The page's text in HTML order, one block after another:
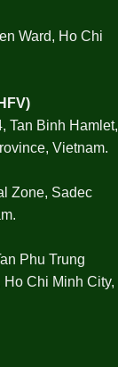
Ward, Ho Chi
)
Tan Binh Hamlet,
Vietnam.
Zone, Sadec
Phu Trung
Ho Chi Minh City,